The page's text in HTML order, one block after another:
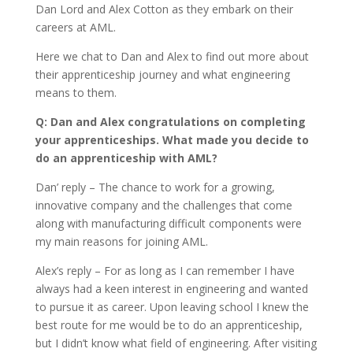
Dan Lord and Alex Cotton as they embark on their
careers at AML.
Here we chat to Dan and Alex to find out more about
their apprenticeship journey and what engineering
means to them.
Q: Dan and Alex congratulations on completing
your apprenticeships. What made you decide to
do an apprenticeship with AML?
Dan’ reply – The chance to work for a growing,
innovative company and the challenges that come
along with manufacturing difficult components were
my main reasons for joining AML.
Alex’s reply – For as long as I can remember I have
always had a keen interest in engineering and wanted
to pursue it as career. Upon leaving school I knew the
best route for me would be to do an apprenticeship,
but I didn’t know what field of engineering. After visiting